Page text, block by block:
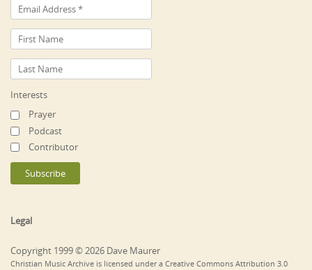
Interests
Prayer
Podcast
Contributor
Legal
Copyright 1999 © 2026 Dave Maurer
Christian Music Archive is licensed under a Creative Commons Attribution 3.0